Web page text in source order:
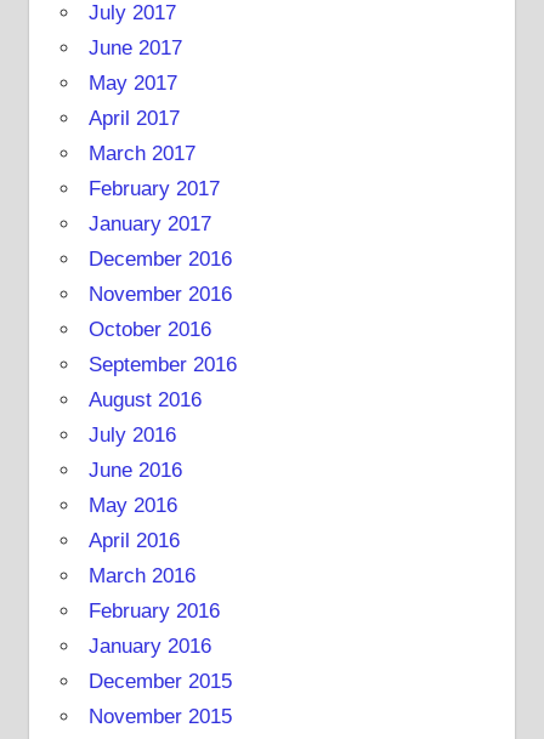
July 2017
June 2017
May 2017
April 2017
March 2017
February 2017
January 2017
December 2016
November 2016
October 2016
September 2016
August 2016
July 2016
June 2016
May 2016
April 2016
March 2016
February 2016
January 2016
December 2015
November 2015